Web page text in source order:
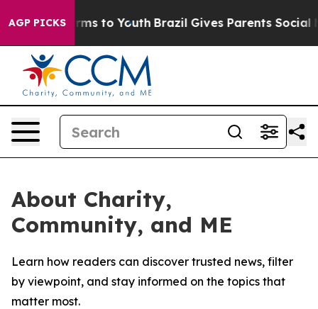
AGP PICKSHarms to Youth Brazil Gives Parents Social
About Charity,
Community, and ME
Learn how readers can discover trusted news, filter
by viewpoint, and stay informed on the topics that
matter most.